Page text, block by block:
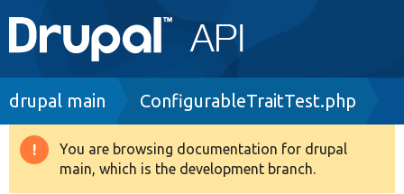
Main
navigation
Go to Drupal.org
Drupal 8+
Breadcrumb
drupal main ConfigurableTraitTest.php
Warning
You are browsing documentation for drupal
main, which is the development branch.